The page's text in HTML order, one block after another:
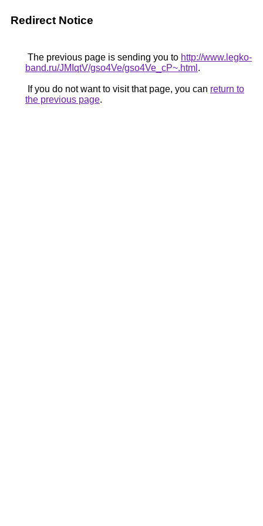
Redirect Notice
The previous page is sending you to http://www.legko-
band.ru/JMIqtV/gso4Ve/gso4Ve_cP~.html .
If you do not want to visit that page, you can return to
the previous page.